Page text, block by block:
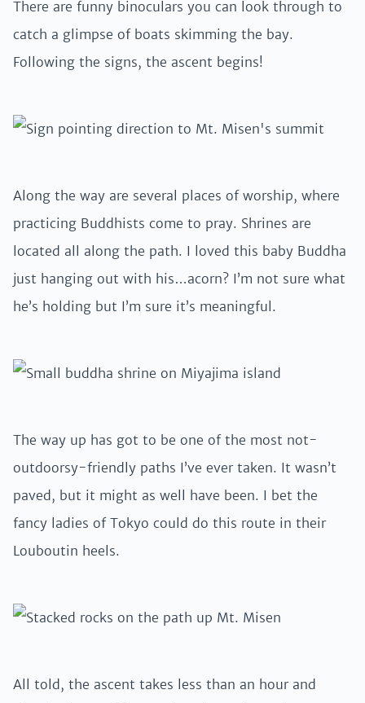
There are funny binoculars you can look through to
catch a glimpse of boats skimming the bay.
Following the signs, the ascent begins!
Along the way are several places of worship, where
practicing Buddhists come to pray. Shrines are
located all along the path. I loved this baby Buddha
just hanging out with his…acorn? I’m not sure what
he’s holding but I’m sure it’s meaningful.
The way up has got to be one of the most not-
outdoorsy-friendly paths I’ve ever taken. It wasn’t
paved, but it might as well have been. I bet the
fancy ladies of Tokyo could do this route in their
Louboutin heels.
All told, the ascent takes less than an hour and